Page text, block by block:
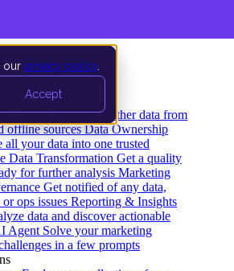
our privacy policy
Accept
and Loading Gather data from
offline sources Data Ownership
all your data into one trusted
Data Transformation Get a quality
for further analysis Marketing
Get notified of any data,
ops issues Reporting & Insights
data and discover actionable
Agent Solve your marketing
in a few prompts